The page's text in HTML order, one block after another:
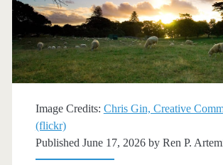
Image Credits: Chris Gin, Creative
(flickr)
Published June 17, 2026 by Ren P.